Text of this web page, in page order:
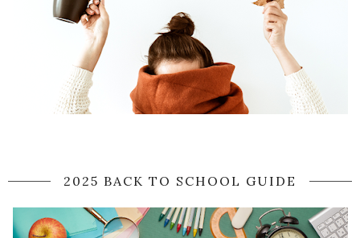
2025 BACK TO SCHOOL GUIDE